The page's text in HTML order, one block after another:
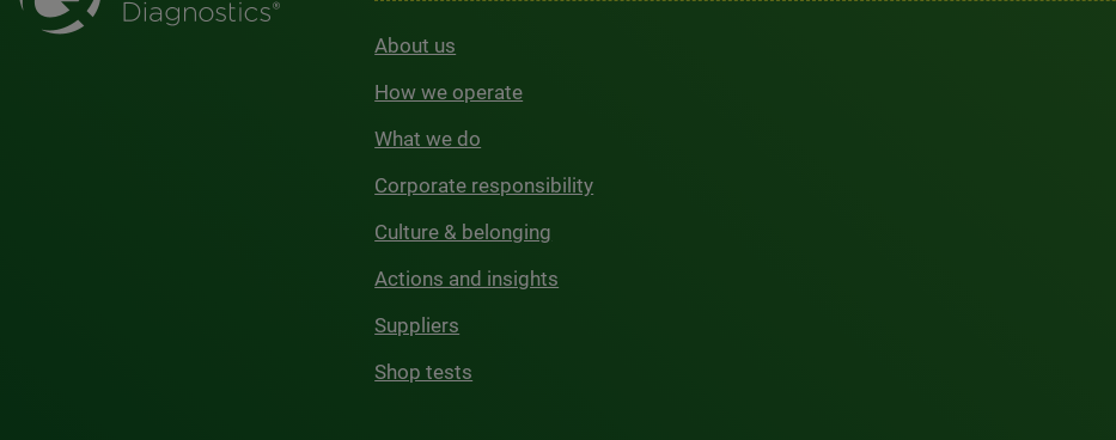
About us
How we operate
What we do
Corporate responsibility
Culture & belonging
Actions and insights
Suppliers
Shop tests